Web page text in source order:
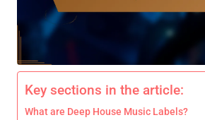
Key sections in the article:
What are Deep House Music Labels?